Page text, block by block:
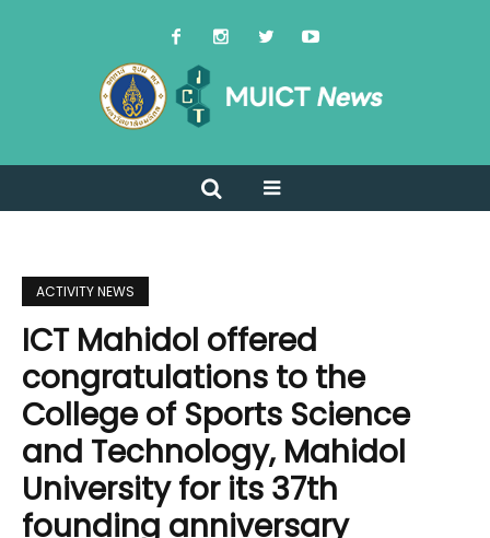
ACTIVITY NEWS
ICT Mahidol offered
congratulations to the
College of Sports Science
and Technology, Mahidol
University for its 37th
founding anniversary